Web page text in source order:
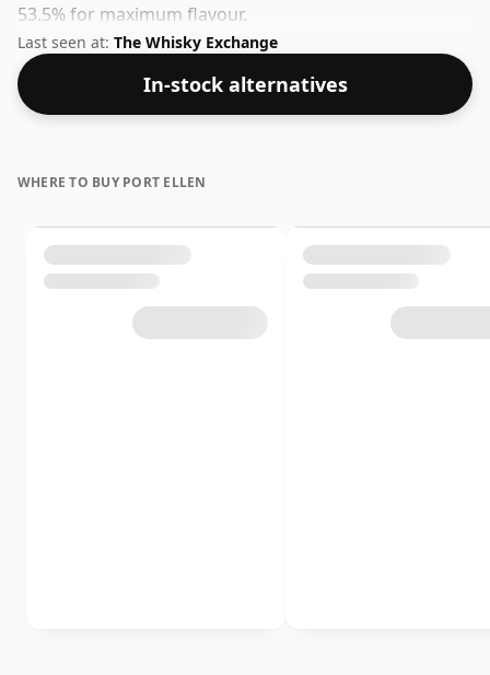
53.5% for maximum flavour.
Last seen at: The Whisky Exchange
In-stock alternatives
WHERE TO BUY PORT ELLEN